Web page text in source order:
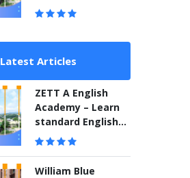
according to your
need
Latest Articles
ZETT A English
Academy – Learn
standard English
according to your
need
William Blue